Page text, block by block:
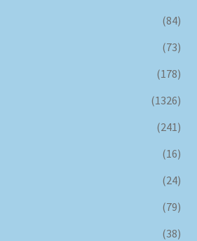
(84)
(73)
(178)
(1326)
(241)
(16)
(24)
(79)
(38)